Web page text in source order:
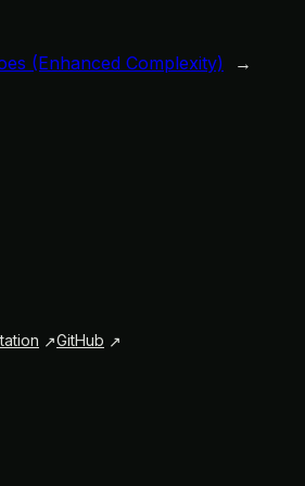
(Enhanced Complexity) →
GitHub